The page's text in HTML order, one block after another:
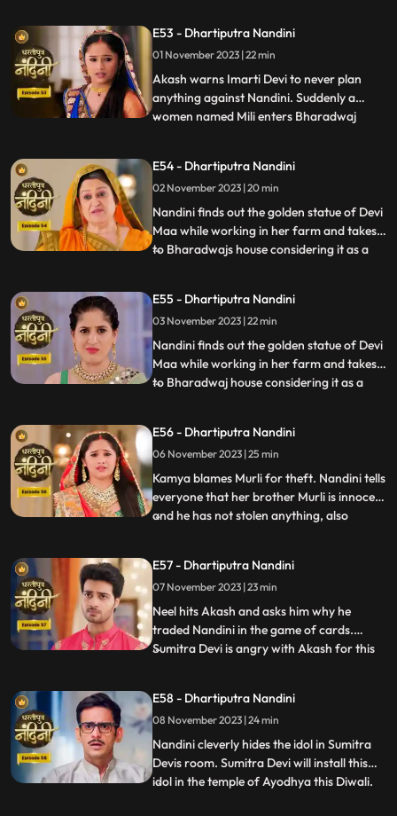
to take Nandinis sign on some documents
and thus he must go to the farm for it.
Neel tries t
E53 - Dhartiputra Nandini
01 November 2023 | 22 min
Akash warns Imarti Devi to never plan
anything against Nandini. Suddenly a
women named Mili enters Bharadwaj
Nandini sees this she attacks her, Mili thus
reveals that she was doing a prank and is
Kamyas relative and a ch
...
E54 - Dhartiputra Nandini
02 November 2023 | 20 min
Nandini finds out the golden statue of Devi
Maa while working in her farm and takes it
to Bharadwajs house considering it as a
Nandinis farm to take out the golden
statue but they are surprised to see that
the spot has been dug
...
E55 - Dhartiputra Nandini
03 November 2023 | 22 min
Nandini finds out the golden statue of Devi
Maa while working in her farm and takes it
to Bharadwaj house considering it as a
Nandinis farm to take out the golden
statue but they are surprised to see that
the spot has been dug o
...
E56 - Dhartiputra Nandini
06 November 2023 | 25 min
Kamya blames Murli for theft. Nandini tells
everyone that her brother Murli is innocent
and he has not stolen anything, also
real thief is. Nandini asks Mili to be
searched but Mili leaves on the pretext of
drinking w
...
E57 - Dhartiputra Nandini
07 November 2023 | 23 min
Neel hits Akash and asks him why he
traded Nandini in the game of cards.
Sumitra Devi is angry with Akash for this
understand that whatever he says is
wrong and she tells everyone that
whatever had happened was due
...
E58 - Dhartiputra Nandini
08 November 2023 | 24 min
Nandini cleverly hides the idol in Sumitra
Devis room. Sumitra Devi will install this
idol in the temple of Ayodhya this Diwali.
...